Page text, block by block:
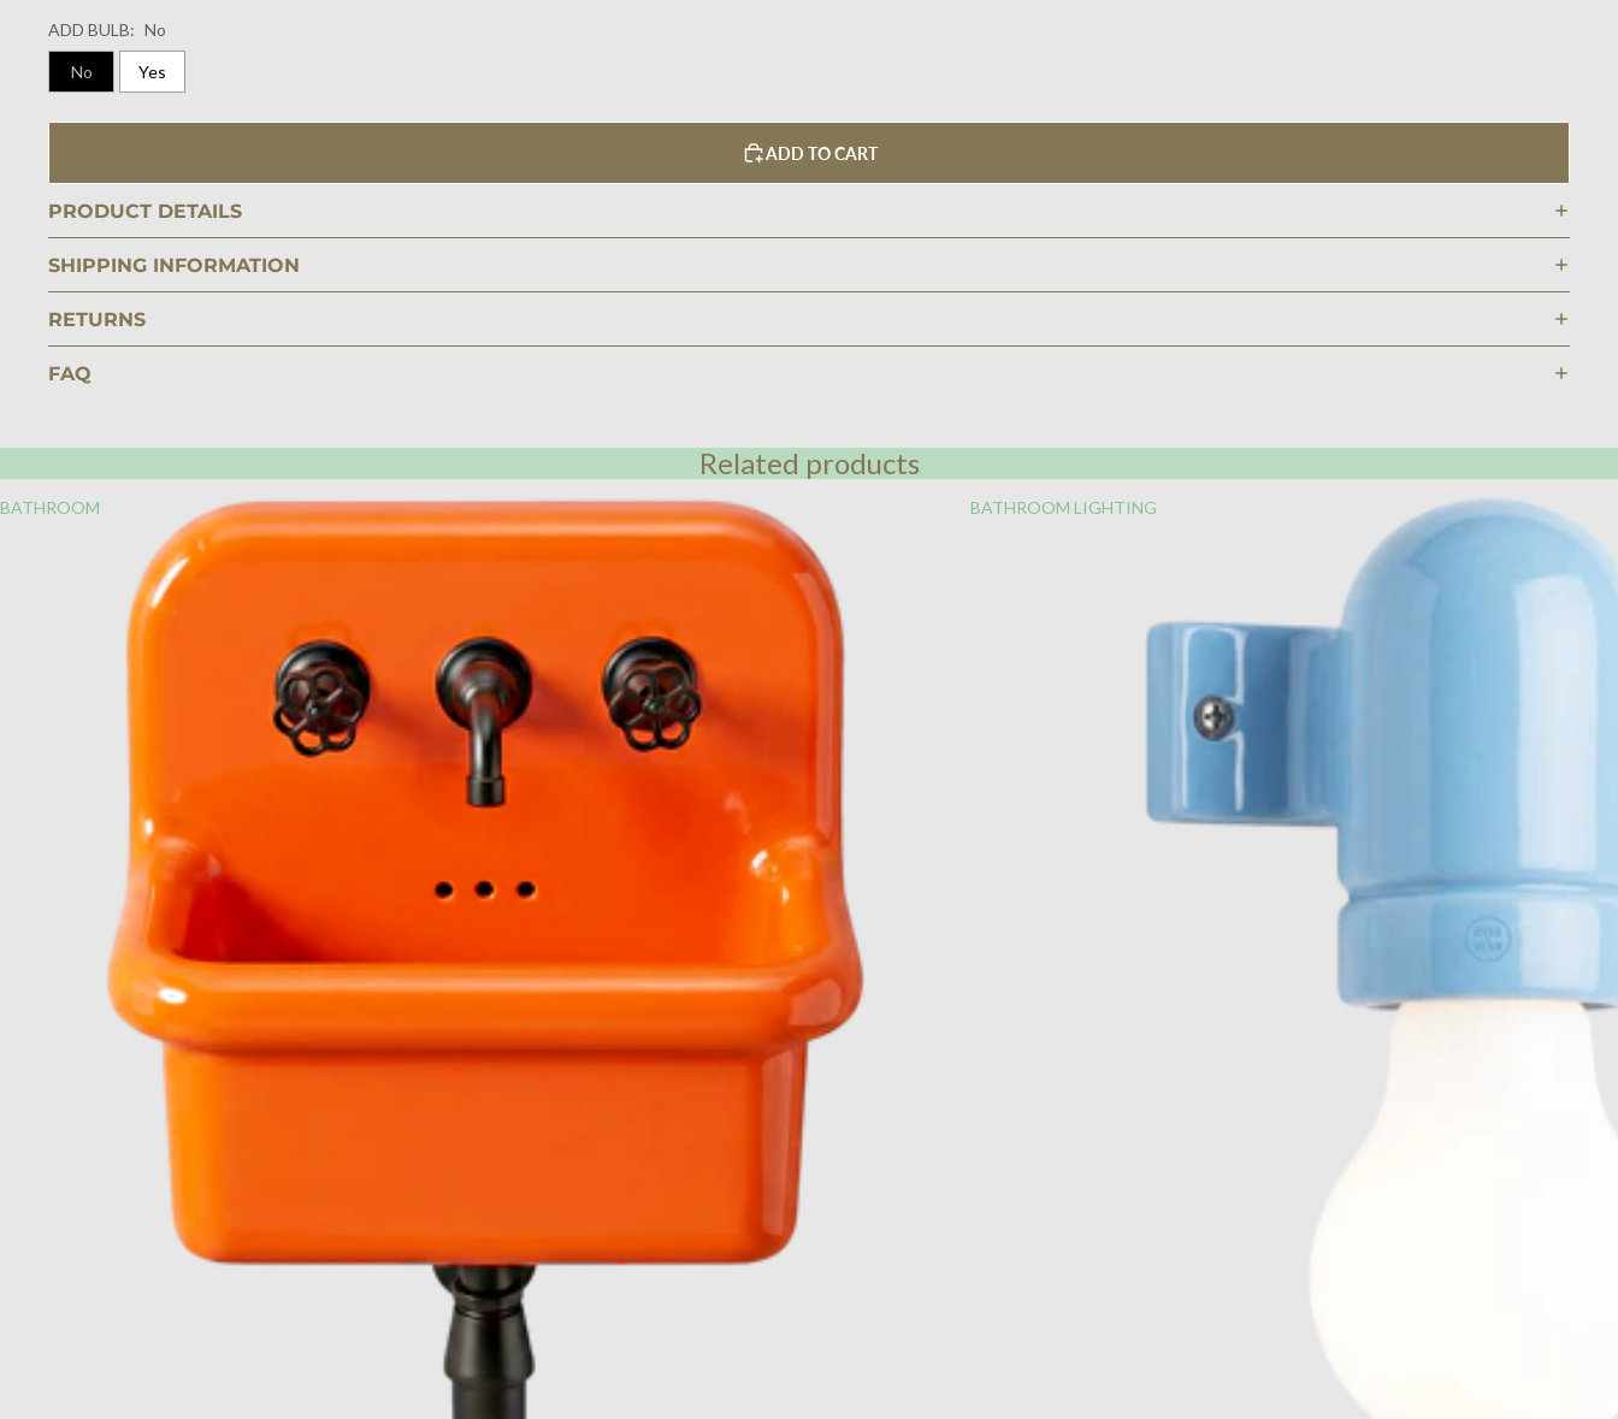
ADD BULB: No
No Yes
ADD TO CART
PRODUCT DETAILS
SHIPPING INFORMATION
RETURNS
FAQ
Related products
BATHROOM BATHROOM LIGHTING